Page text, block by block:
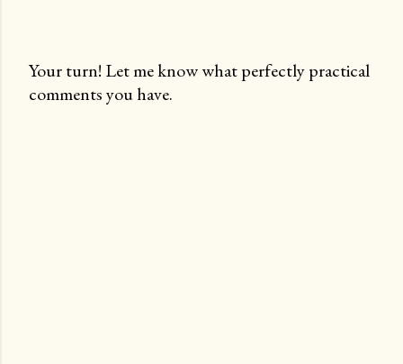
P
Your turn! Let me know what perfectly practical
comments you have.